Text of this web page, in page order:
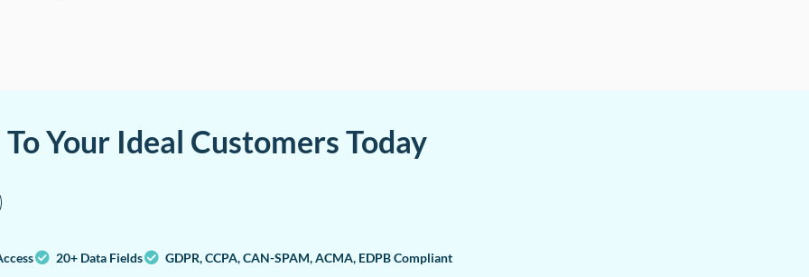
Your Ideal Customers Today
20+ Data Fields GDPR, CCPA, CAN-SPAM, ACMA, EDPB Compliant